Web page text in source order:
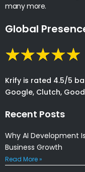
many more.
Global
Krify is rated 4.5/5
Google, Clutch,
Recent Posts
Why AI Development
Business Growth
Read More »